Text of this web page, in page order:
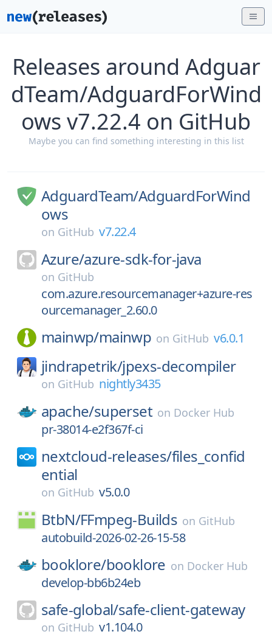
Releases around Adguar
dTeam/AdguardForWind
ows v7.22.4 on GitHub
Maybe you can find something interesting in this list
AdguardTeam/AdguardForWind
ows
on GitHub v7.22.4
Azure/azure-sdk-for-java
on GitHub
com.azure.resourcemanager+azure-res
ourcemanager_2.60.0
mainwp/mainwp on GitHub v6.0.1
jindrapetrik/jpexs-decompiler
on GitHub nightly3435
apache/superset on Docker Hub
pr-38014-e2f367f-ci
nextcloud-releases/files_confid
ential
on GitHub v5.0.0
BtbN/FFmpeg-Builds on GitHub
autobuild-2026-02-26-15-58
booklore/booklore on Docker Hub
develop-bb6b24eb
safe-global/safe-client-gateway
on GitHub v1.104.0